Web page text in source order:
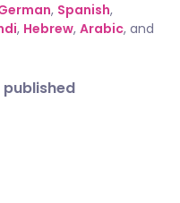
, Spanish,
, Hebrew, Arabic, and